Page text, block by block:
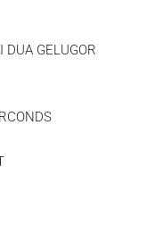
DUA GELUGOR